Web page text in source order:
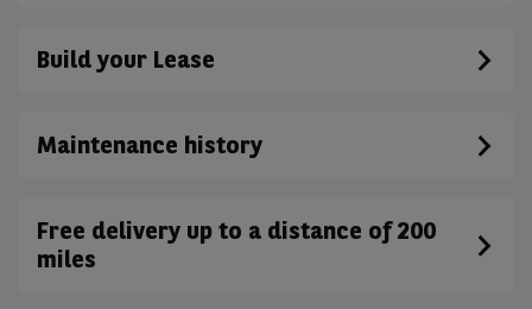
Build your Lease
Maintenance history
Free delivery up to a distance of 200
miles